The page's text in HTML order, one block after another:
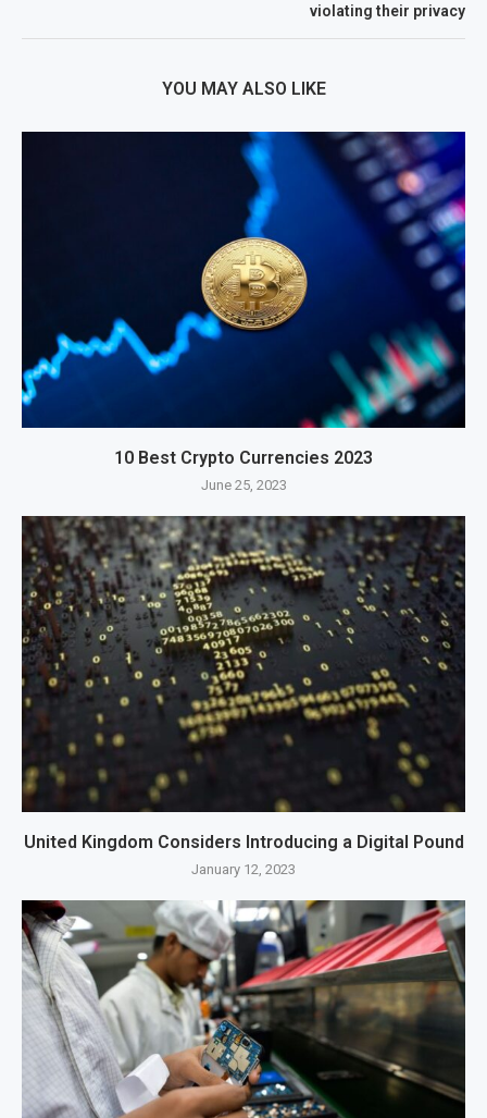
violating their privacy
YOU MAY ALSO LIKE
10 Best Crypto Currencies 2023
June 25, 2023
United Kingdom Considers Introducing a Digital Pound
January 12, 2023